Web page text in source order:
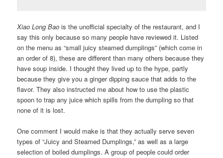
Xiao Long Bao is the unofficial specialty of the restaurant, and I
say this only because so many people have reviewed it. Listed
on the menu as “small juicy steamed dumplings” (which come in
an order of 8), these are different than many others because they
have soup inside. I thought they lived up to the hype, partly
because they give you a ginger dipping sauce that adds to the
flavor. They also instructed me about how to use the plastic
spoon to trap any juice which spills from the dumpling so that
none of it is lost.
One comment I would make is that they actually serve seven
types of “Juicy and Steamed Dumplings,” as well as a large
selection of boiled dumplings. A group of people could order